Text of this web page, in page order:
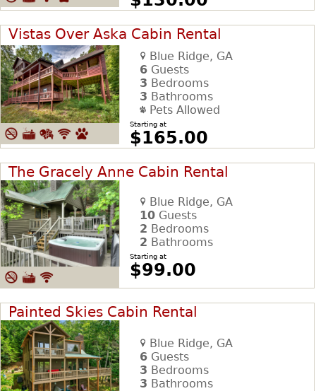
Vistas Over Aska Cabin Rental
Blue Ridge, GA
6 Guests
3 Bedrooms
3 Bathrooms
Pets Allowed
Starting at
$165.00
The Gracely Anne Cabin Rental
Blue Ridge, GA
10 Guests
2 Bedrooms
2 Bathrooms
Starting at
$99.00
Painted Skies Cabin Rental
Blue Ridge, GA
6 Guests
3 Bedrooms
3 Bathrooms